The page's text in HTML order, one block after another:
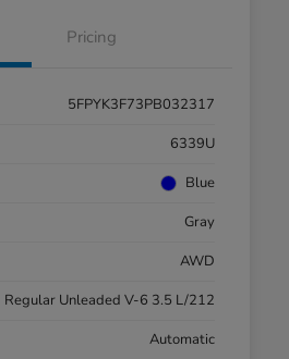
Pricing
5FPYK3F73PB032317
6339U
Blue
Gray
AWD
Regular Unleaded V-6 3.5 L/212
Automatic